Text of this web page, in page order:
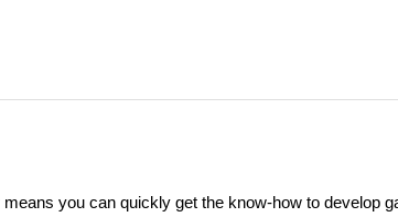
you can quickly get the know-how to develop